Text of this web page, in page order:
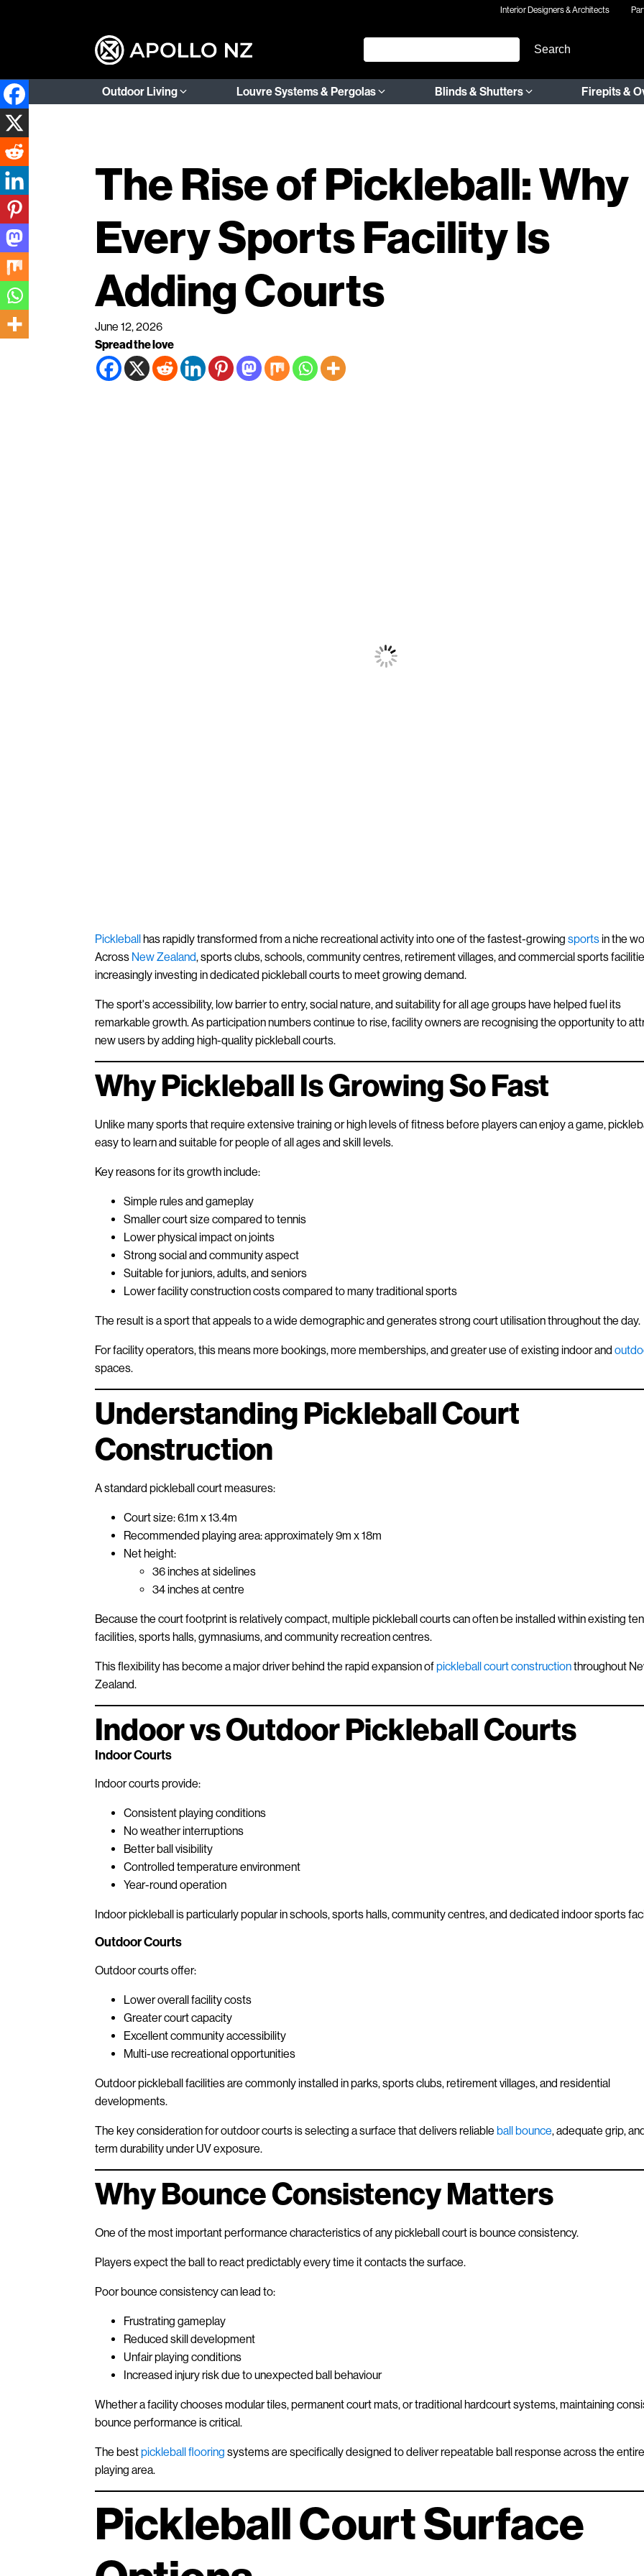
Interior Designers & Architects
Outdoor Living Louvre Systems & Pergolas Blinds & Shutters Firepits &
The Rise of Pickleball: Why
Every Sports Facility Is
Adding Courts
June 12, 2026
Spread the love
Pickleballhas rapidly transformed from a niche recreational activity into one of the fastest-growing sportsin the
Across New Zealand, sports clubs, schools, community centres, retirement villages, and commercial sports
increasingly investing in dedicated pickleball courts to meet growing demand.
The sport's accessibility, low barrier to entry, social nature, and suitability for all age groups have helped fuel its
remarkable growth. As participation numbers continue to rise, facility owners are recognising the opportunity to
new users by adding high-quality pickleball courts.
Why Pickleball Is Growing So Fast
Unlike many sports that require extensive training or high levels of fitness before players can enjoy a game,
easy to learn and suitable for people of all ages and skill levels.
Key reasons for its growth include:
Simple rules and gameplay
Smaller court size compared to tennis
Lower physical impact on joints
Strong social and community aspect
Suitable for juniors, adults, and seniors
Lower facility construction costs compared to many traditional sports
The result is a sport that appeals to a wide demographic and generates strong court utilisation throughout the day.
For facility operators, this means more bookings, more memberships, and greater use of existing indoor and
spaces.
Understanding Pickleball Court
Construction
A standard pickleball court measures:
Court size: 6.1m x 13.4m
Recommended playing area: approximately 9m x 18m
Net height:
36 inches at sidelines
34 inches at centre
Because the court footprint is relatively compact, multiple pickleball courts can often be installed within existing
facilities, sports halls, gymnasiums, and community recreation centres.
This flexibility has become a major driver behind the rapid expansion ofpickleball court constructionthroughout
Zealand.
Indoor vs Outdoor Pickleball Courts
Indoor Courts
Indoor courts provide:
Consistent playing conditions
No weather interruptions
Better ball visibility
Controlled temperature environment
Year-round operation
Indoor pickleball is particularly popular in schools, sports halls, community centres, and dedicated indoor sports
Outdoor Courts
Outdoor courts offer:
Lower overall facility costs
Greater court capacity
Excellent community accessibility
Multi-use recreational opportunities
Outdoor pickleball facilities are commonly installed in parks, sports clubs, retirement villages, and residential
developments.
The key consideration for outdoor courts is selecting a surface that delivers reliable ball bounce, adequate grip,
term durability under UV exposure.
Why Bounce Consistency Matters
One of the most important performance characteristics of any pickleball court is bounce consistency.
Players expect the ball to react predictably every time it contacts the surface.
Poor bounce consistency can lead to:
Frustrating gameplay
Reduced skill development
Unfair playing conditions
Increased injury risk due to unexpected ball behaviour
Whether a facility chooses modular tiles, permanent court mats, or traditional hardcourt systems, maintaining
bounce performance is critical.
The bestpickleball flooring systems are specifically designed to deliver repeatable ball response across the entire
playing area.
Pickleball Court Surface